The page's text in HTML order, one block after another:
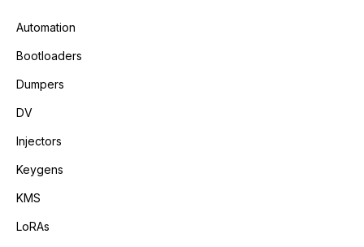
Automation
Bootloaders
Dumpers
DV
Injectors
Keygens
KMS
LoRAs